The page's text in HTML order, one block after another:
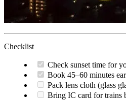
Checklist
Check sunset time for
Book 45–60 minutes
Pack lens cloth (glass
Bring IC card for trains